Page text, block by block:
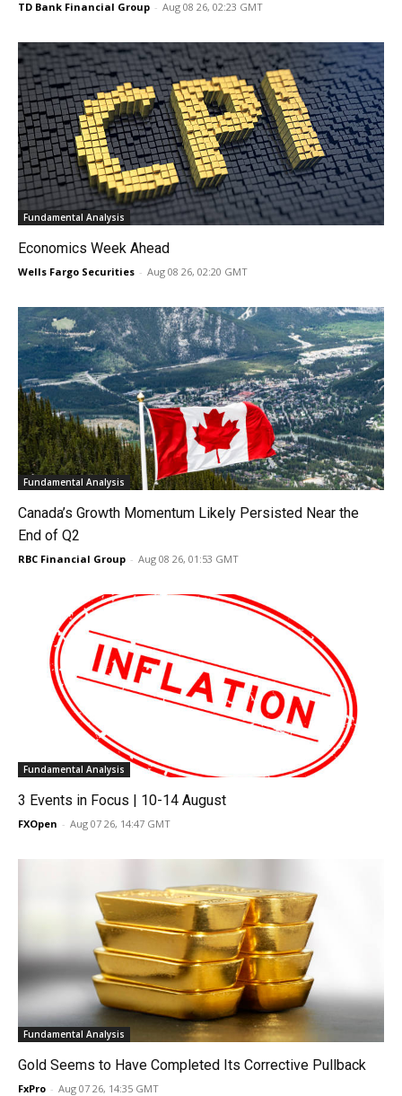
TD Bank Financial Group - Aug 08 26, 02:23 GMT
Fundamental Analysis
Economics Week Ahead
Wells Fargo Securities - Aug 08 26, 02:20 GMT
Fundamental Analysis
Canada’s Growth Momentum Likely Persisted Near the
End of Q2
RBC Financial Group - Aug 08 26, 01:53 GMT
Fundamental Analysis
3 Events in Focus | 10-14 August
FXOpen - Aug 07 26, 14:47 GMT
Fundamental Analysis
Gold Seems to Have Completed Its Corrective Pullback
FxPro - Aug 07 26, 14:35 GMT